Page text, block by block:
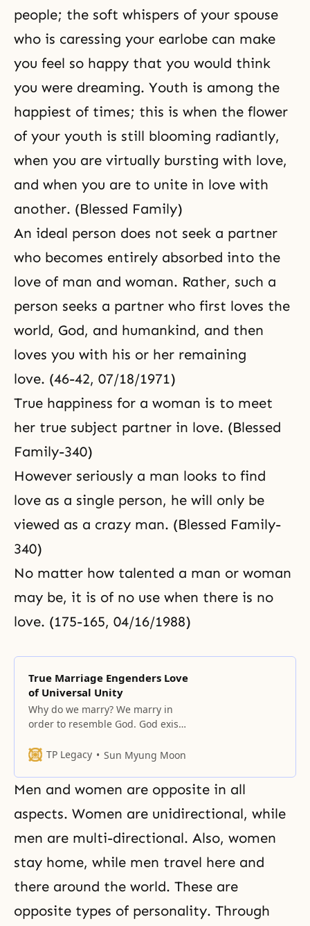
people; the soft whispers of your spouse
who is caressing your earlobe can make
you feel so happy that you would think
you were dreaming. Youth is among the
happiest of times; this is when the flower
of your youth is still blooming radiantly,
when you are virtually bursting with love,
and when you are to unite in love with
another. (Blessed Family)
An ideal person does not seek a partner
who becomes entirely absorbed into the
love of man and woman. Rather, such a
person seeks a partner who first loves the
world, God, and humankind, and then
loves you with his or her remaining
love. (46-42, 07/18/1971)
True happiness for a woman is to meet
her true subject partner in love. (Blessed
Family-340)
However seriously a man looks to find
love as a single person, he will only be
viewed as a crazy man. (Blessed Family-
340)
No matter how talented a man or woman
may be, it is of no use when there is no
love. (175-165, 04/16/1988)
True Marriage Engenders Love
of Universal Unity
Why do we marry? We marry in
order to resemble God. God exists
the dual characteristics of
and woman represent the divided
characteristics of God. They must
become one and become like a
seed, thereby returning to God’s
original position.
TP Legacy Sun Myung Moon
Men and women are opposite in all
aspects. Women are unidirectional, while
men are multi-directional. Also, women
stay home, while men travel here and
there around the world. These are
opposite types of personality. Through